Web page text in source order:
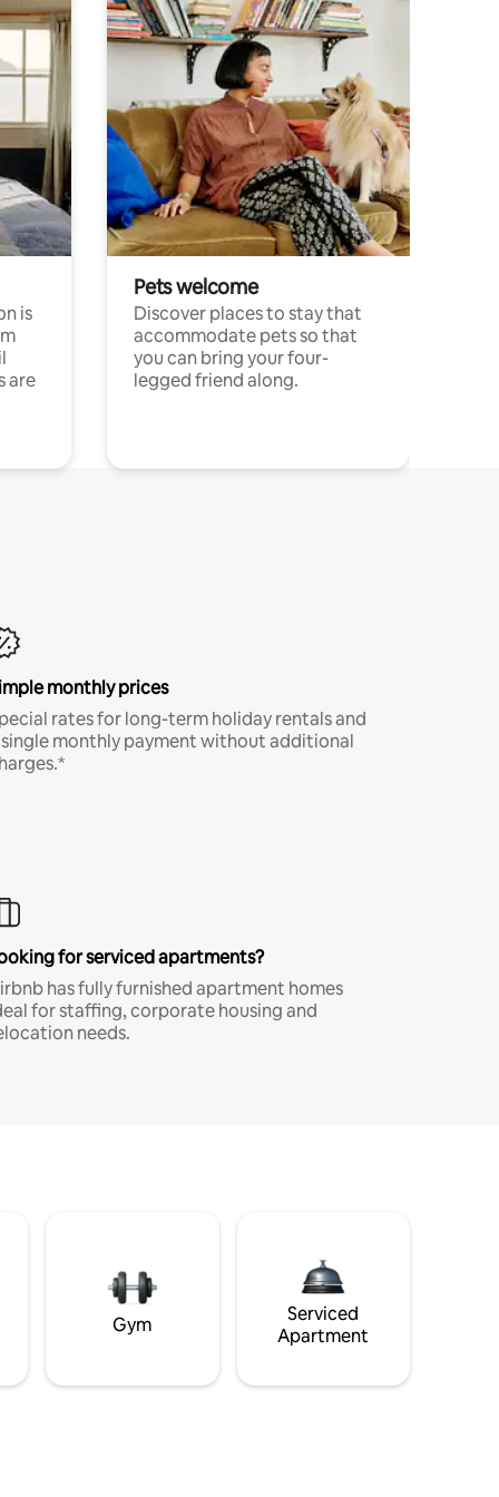
is
are
Pets welcome
Discover places to stay that
accommodate pets so that
you can bring your four-
legged friend along.
monthly prices
rates for long-term holiday rentals and
monthly payment without additional
for serviced apartments?
has fully furnished apartment homes
for staffing, corporate housing and
needs.
Gym
Serviced
Apartment